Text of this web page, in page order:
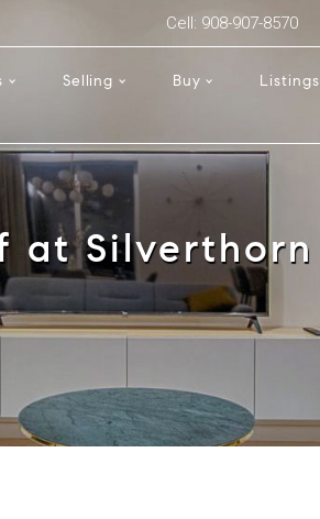
Cell: 908-907-8570
Selling Buy Listings
at Silverthorn